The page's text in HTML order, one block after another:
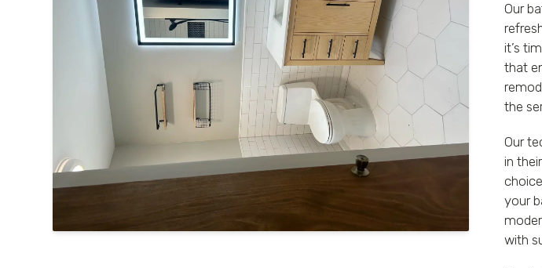
Our
it’s
that
the
Our
in
your
with